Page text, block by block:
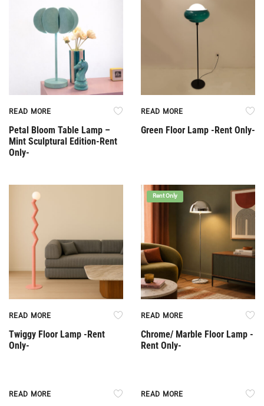
READ MORE
Petal Bloom Table Lamp –
Mint Sculptural Edition-Rent
Only-
READ MORE
Green Floor Lamp -Rent Only-
READ MORE
Twiggy Floor Lamp -Rent
Only-
Rent Only
READ MORE
Chrome/ Marble Floor Lamp -
Rent Only-
READ MORE READ MORE